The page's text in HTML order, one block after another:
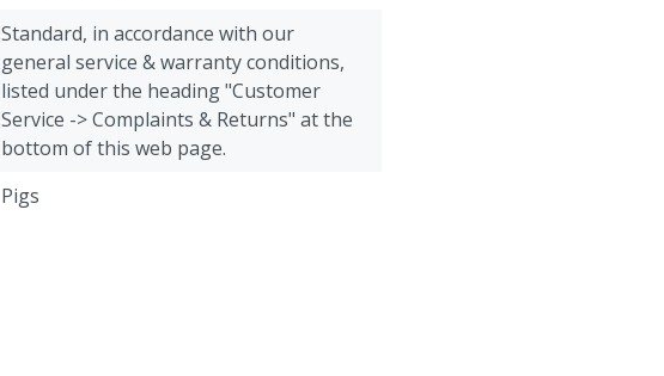
Standard, in accordance with our
general service & warranty conditions,
listed under the heading "Customer
Service -> Complaints & Returns" at the
bottom of this web page.
Pigs